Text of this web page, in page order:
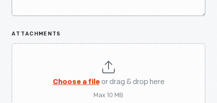
ATTACHMENTS
Choose a fileor drag & drop here
Max 10 MB